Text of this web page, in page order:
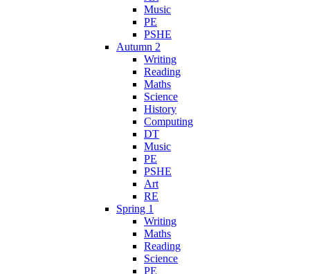
Music
PE
PSHE
Autumn 2
Writing
Reading
Maths
Science
History
Computing
DT
Music
PE
PSHE
Art
RE
Spring 1
Writing
Maths
Reading
Science
PE